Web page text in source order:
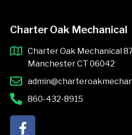
Charter Oak Mechanical
Charter Oak Mechanical
Manchester CT 06042
860-432-8915
F